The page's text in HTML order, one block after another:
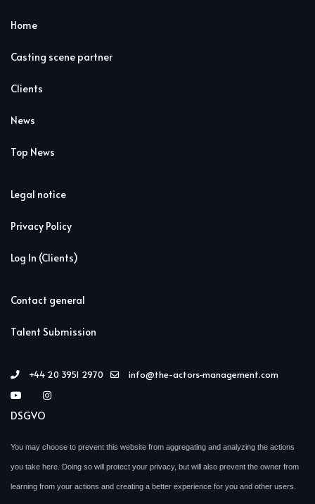
Home
Casting scene partner
Clients
News
Top News
Legal notice
Privacy Policy
Log In (Clients)
Contact general
Talent Submission
+44 20 3951 2970 info@the-actors-management.com
DSGVO
You may choose to prevent this website from aggregating and analyzing the actions
you take here. Doing so will protect your privacy, but will also prevent the owner from
learning from your actions and creating a better experience for you and other users.